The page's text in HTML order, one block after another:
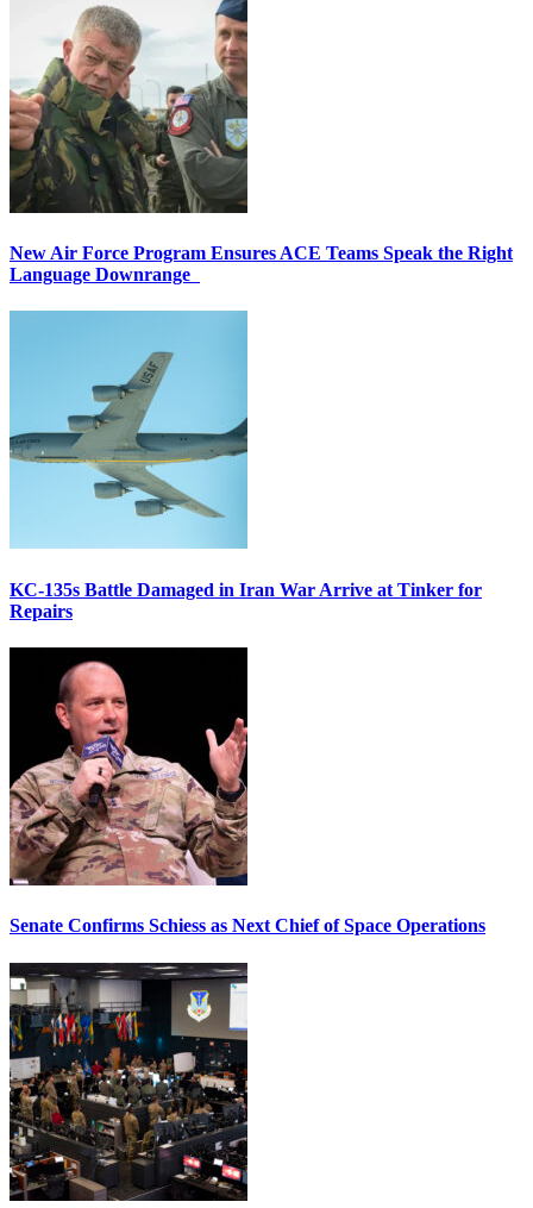
New Air Force Program Ensures ACE Teams Speak the Right
Language Downrange
KC-135s Battle Damaged in Iran War Arrive at Tinker for
Repairs
Senate Confirms Schiess as Next Chief of Space Operations